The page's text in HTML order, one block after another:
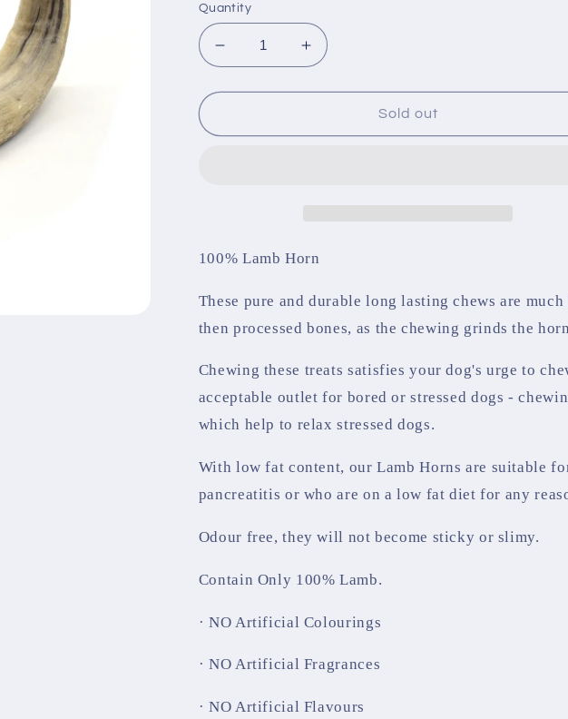
Quantity
Decrease
quantity
for
Horn
Increase
quantity
for
Horn
Sold out
100% Lamb Horn
These pure and durable long lasting chews are
then processed bones, as the chewing grinds the
Chewing these treats satisfies your dog's urge to
acceptable outlet for bored or stressed dogs -
which help to relax stressed dogs.
With low fat content, our Lamb Horns are suitable
pancreatitis or who are on a low fat diet for any
Odour free, they will not become sticky or slimy.
Contain Only 100% Lamb.
· NO Artificial Colourings
· NO Artificial Fragrances
· NO Artificial Flavours